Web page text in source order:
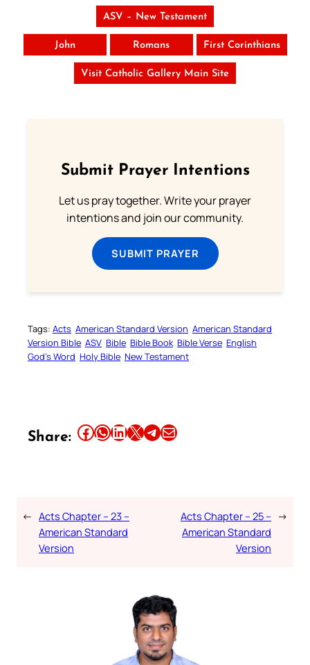
ASV – New Testament
John Romans First Corinthians
Visit Catholic Gallery Main Site
Submit Prayer Intentions
Let us pray together. Write your prayer
intentions and join our community.
SUBMIT PRAYER
Tags: Acts American Standard Version American Standard
Version Bible ASV Bible Bible Book Bible Verse English
God’s Word Holy Bible New Testament
Share: Share this article on Facebook Share this article on WhatsApp Share this article on LinkedIn Share this article on X Share this article on TelegramEmail this Article
← Acts Chapter – 23 –
American Standard
Version
Acts Chapter – 25 –
American Standard
Version
→